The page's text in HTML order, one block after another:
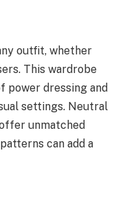
outfit, whether
This wardrobe
power dressing and
settings. Neutral
unmatched
can add a